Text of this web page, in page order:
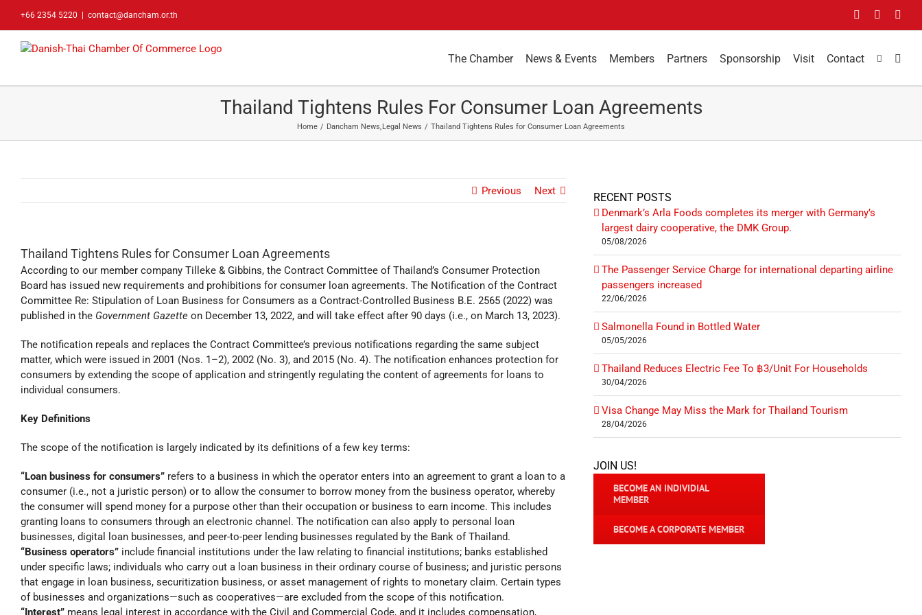
+66 2354 5220 contact@dancham.or.th FacebookLinkedIn
The Chamber News & Events Members Partners Sponsorship Visit Contact
Thailand Tightens Rules For Consumer Loan Agreements
Home Dancham News Legal News Thailand Tightens Rules for Consumer Loan Agreements
Previous Next
Thailand Tightens Rules for Consumer Loan Agreements
According to our member company Tilleke & Gibbins, the Contract Committee of Thailand’s Consumer Protection
Board has issued new requirements and prohibitions for consumer loan agreements. The Notification of the Contract
Committee Re: Stipulation of Loan Business for Consumers as a Contract-Controlled Business B.E. 2565 (2022) was
published in the Government Gazetteon December 13, 2022, and will take effect after 90 days (i.e., on March 13, 2023).
The notification repeals and replaces the Contract Committee’s previous notifications regarding the same subject
matter, which were issued in 2001 (Nos. 1–2), 2002 (No. 3), and 2015 (No. 4). The notification enhances protection for
consumers by extending the scope of application and stringently regulating the content of agreements for loans to
individual consumers.
Key Definitions
The scope of the notification is largely indicated by its definitions of a few key terms:
“Loan business for consumers” refers to a business in which the operator enters into an agreement to grant a loan to a
consumer (i.e., not a juristic person) or to allow the consumer to borrow money from the business operator, whereby
the consumer will spend money for a purpose other than their occupation or business to earn income. This includes
granting loans to consumers through an electronic channel. The notification can also apply to personal loan
businesses, digital loan businesses, and peer-to-peer lending businesses regulated by the Bank of Thailand.
“Business operators” include financial institutions under the law relating to financial institutions; banks established
under specific laws; individuals who carry out a loan business in their ordinary course of business; and juristic persons
that engage in loan business, securitization business, or asset management of rights to monetary claim. Certain types
of businesses and organizations—such as cooperatives—are excluded from the scope of this notification.
“Interest” means legal interest in accordance with the Civil and Commercial Code, and it includes compensation,
RECENT POSTS
Denmark’s Arla Foods completes its merger with Germany’s
largest dairy cooperative, the DMK Group.
05/08/2026
The Passenger Service Charge for international departing airline
passengers increased
22/06/2026
Salmonella Found in Bottled Water
05/05/2026
Thailand Reduces Electric Fee To ฿3/Unit For Households
30/04/2026
Visa Change May Miss the Mark for Thailand Tourism
28/04/2026
JOIN US!
BECOME AN INDIVIDIAL
MEMBER
BECOME A CORPORATE MEMBER